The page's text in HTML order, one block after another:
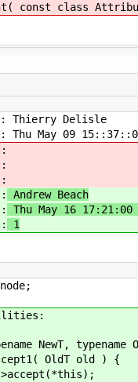
const class
Delisle
May 09
Andrew Beach
Thu May 16 17:21:00
1
NewT, typename
OldT old ) {